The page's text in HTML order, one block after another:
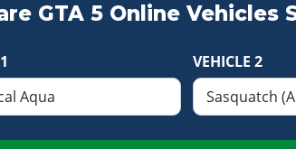
GTA 5 Online Vehicles
VEHICLE 2